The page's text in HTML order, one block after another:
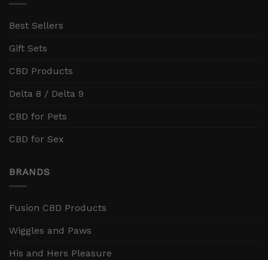
Best Sellers
Gift Sets
CBD Products
Delta 8 / Delta 9
CBD for Pets
CBD for Sex
BRANDS
Fusion CBD Products
Wiggles and Paws
His and Hers Pleasure